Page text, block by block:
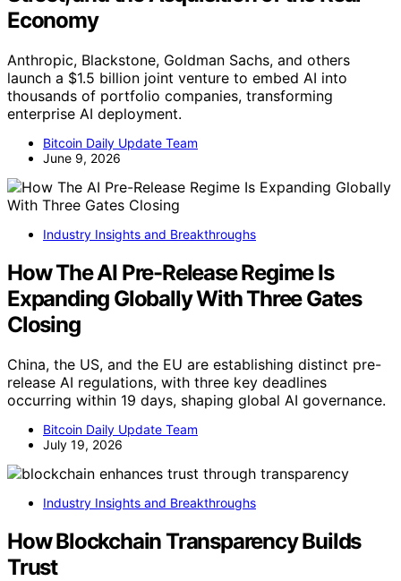
Economy
Anthropic, Blackstone, Goldman Sachs, and others
launch a $1.5 billion joint venture to embed AI into
thousands of portfolio companies, transforming
enterprise AI deployment.
Bitcoin Daily Update Team
June 9, 2026
Industry Insights and Breakthroughs
How The AI Pre-Release Regime Is
Expanding Globally With Three Gates
Closing
China, the US, and the EU are establishing distinct pre-
release AI regulations, with three key deadlines
occurring within 19 days, shaping global AI governance.
Bitcoin Daily Update Team
July 19, 2026
Industry Insights and Breakthroughs
How Blockchain Transparency Builds
Trust